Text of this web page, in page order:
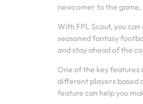
newcomer to the game,
With FPL Scout, you
seasoned fantasy
and stay ahead of the
One of the key features
different players based
feature can help you